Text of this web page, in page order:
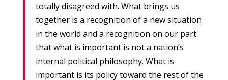
totally disagreed with. What brings us
together is a recognition of a new situation
in the world and a recognition on our part
that what is important is not a nation’s
internal political philosophy. What is
important is its policy toward the rest of the